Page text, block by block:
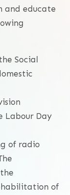
and educate
Social
Labour Day
of radio
of